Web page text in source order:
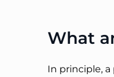
What
In principle,